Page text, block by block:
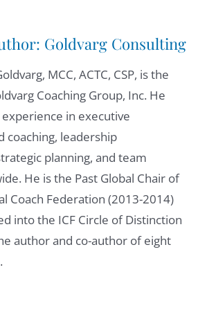
you the word that will give
01:03
is that I'm German. I
since 84. I worked at
for more than 30 years, my
developed quite a bit. So I
stuff than I did in 87.
I have a background, also in
and a PhD in psychology. I
and teaching, and I'm
Goldvarg Consulting
MCC, ACTC, CSP, is the
Coaching Group, Inc. He
in executive
coaching, leadership
planning, and team
He is the Past Global Chair of
Coach Federation (2013-2014)
into the ICF Circle of Distinction
author and co-author of eight